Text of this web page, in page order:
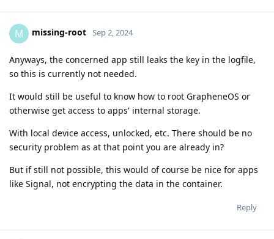
M missing-root Sep 2, 2024
Anyways, the concerned app still leaks the key in the logfile,
so this is currently not needed.
It would still be useful to know how to root GrapheneOS or
otherwise get access to apps' internal storage.
With local device access, unlocked, etc. There should be no
security problem as at that point you are already in?
But if still not possible, this would of course be nice for apps
like Signal, not encrypting the data in the container.
Reply